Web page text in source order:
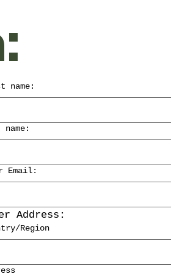
name:
name:
Email:
Address:
Region